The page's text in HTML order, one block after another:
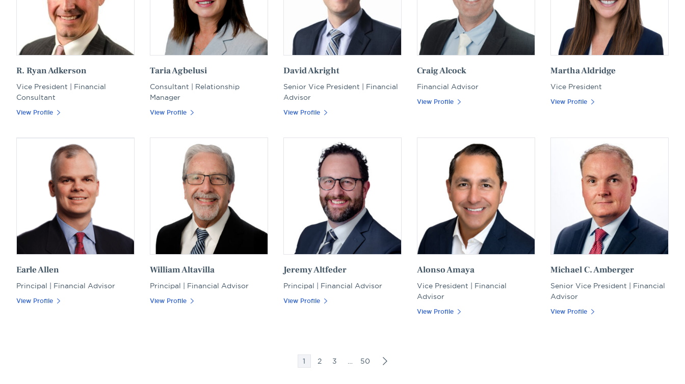
R. Ryan Adkerson
Vice President | Financial
Consultant
View Profile
Taria Agbelusi
Consultant | Relationship
Manager
View Profile
David Akright
Senior Vice President | Financial
Advisor
View Profile
Craig Alcock
Financial Advisor
View Profile
Martha Aldridge
Vice President
View Profile
Earle Allen
Principal | Financial Advisor
View Profile
William Altavilla
Principal | Financial Advisor
View Profile
Jeremy Altfeder
Principal | Financial Advisor
View Profile
Alonso Amaya
Vice President | Financial
Advisor
View Profile
Michael C. Amberger
Senior Vice President | Financial
Advisor
View Profile
Posts
1 2 3 … 50